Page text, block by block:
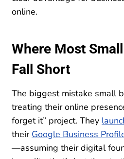
online.
Where Most
Fall Short
The biggest mistake small
treating their online
forget it” project. They
their Google Business
—assuming their digital